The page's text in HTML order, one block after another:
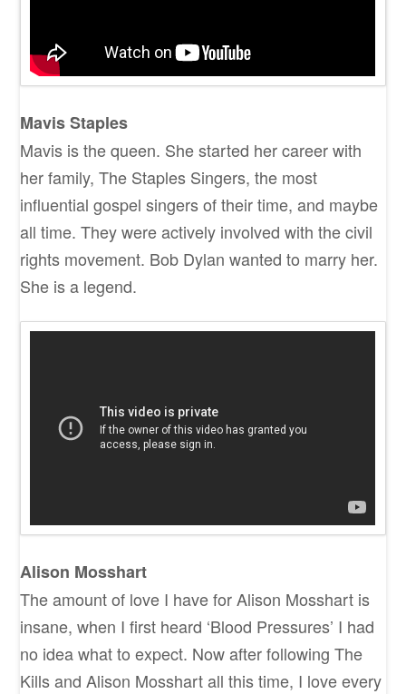
Mavis Staples
Mavis is the queen. She started her career with
her family, The Staples Singers, the most
influential gospel singers of their time, and maybe
all time. They were actively involved with the civil
rights movement. Bob Dylan wanted to marry her.
She is a legend.
Alison Mosshart
The amount of love I have for Alison Mosshart is
insane, when I first heard ‘Blood Pressures’ I had
no idea what to expect. Now after following The
Kills and Alison Mosshart all this time, I love every